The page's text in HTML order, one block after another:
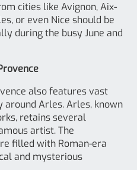
cities like Avignon, Aix-
or even Nice should be
during the busy June and
also features vast
Arles. Arles, known
retains several
artist. The
filled with Roman-era
and mysterious